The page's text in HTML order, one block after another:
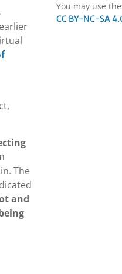
The
and
You may use
CC BY-NC-SA